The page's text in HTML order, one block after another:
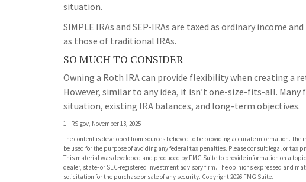
situation.
SIMPLE IRAs and SEP-IRAs are taxed as ordinary income
as those of traditional IRAs.
SO MUCH TO CONSIDER
Owning a Roth IRA can provide flexibility when creating a
However, similar to any idea, it isn’t one-size-fits-all.
situation, existing IRA balances, and long-term objectives.
1. IRS.gov, November 13, 2025
The content is developed from sources believed to be providing accurate information.
be used for the purpose of avoiding any federal tax penalties. Please consult legal or
This material was developed and produced by FMG Suite to provide information on a
dealer, state- or SEC-registered investment advisory firm. The opinions expressed and
solicitation for the purchase or sale of any security. Copyright2026 FMG Suite.